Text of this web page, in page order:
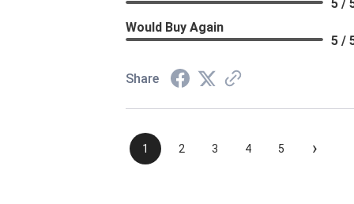
5 /
Would Buy Again
5 /
Share
1 2 3 4 5 ›